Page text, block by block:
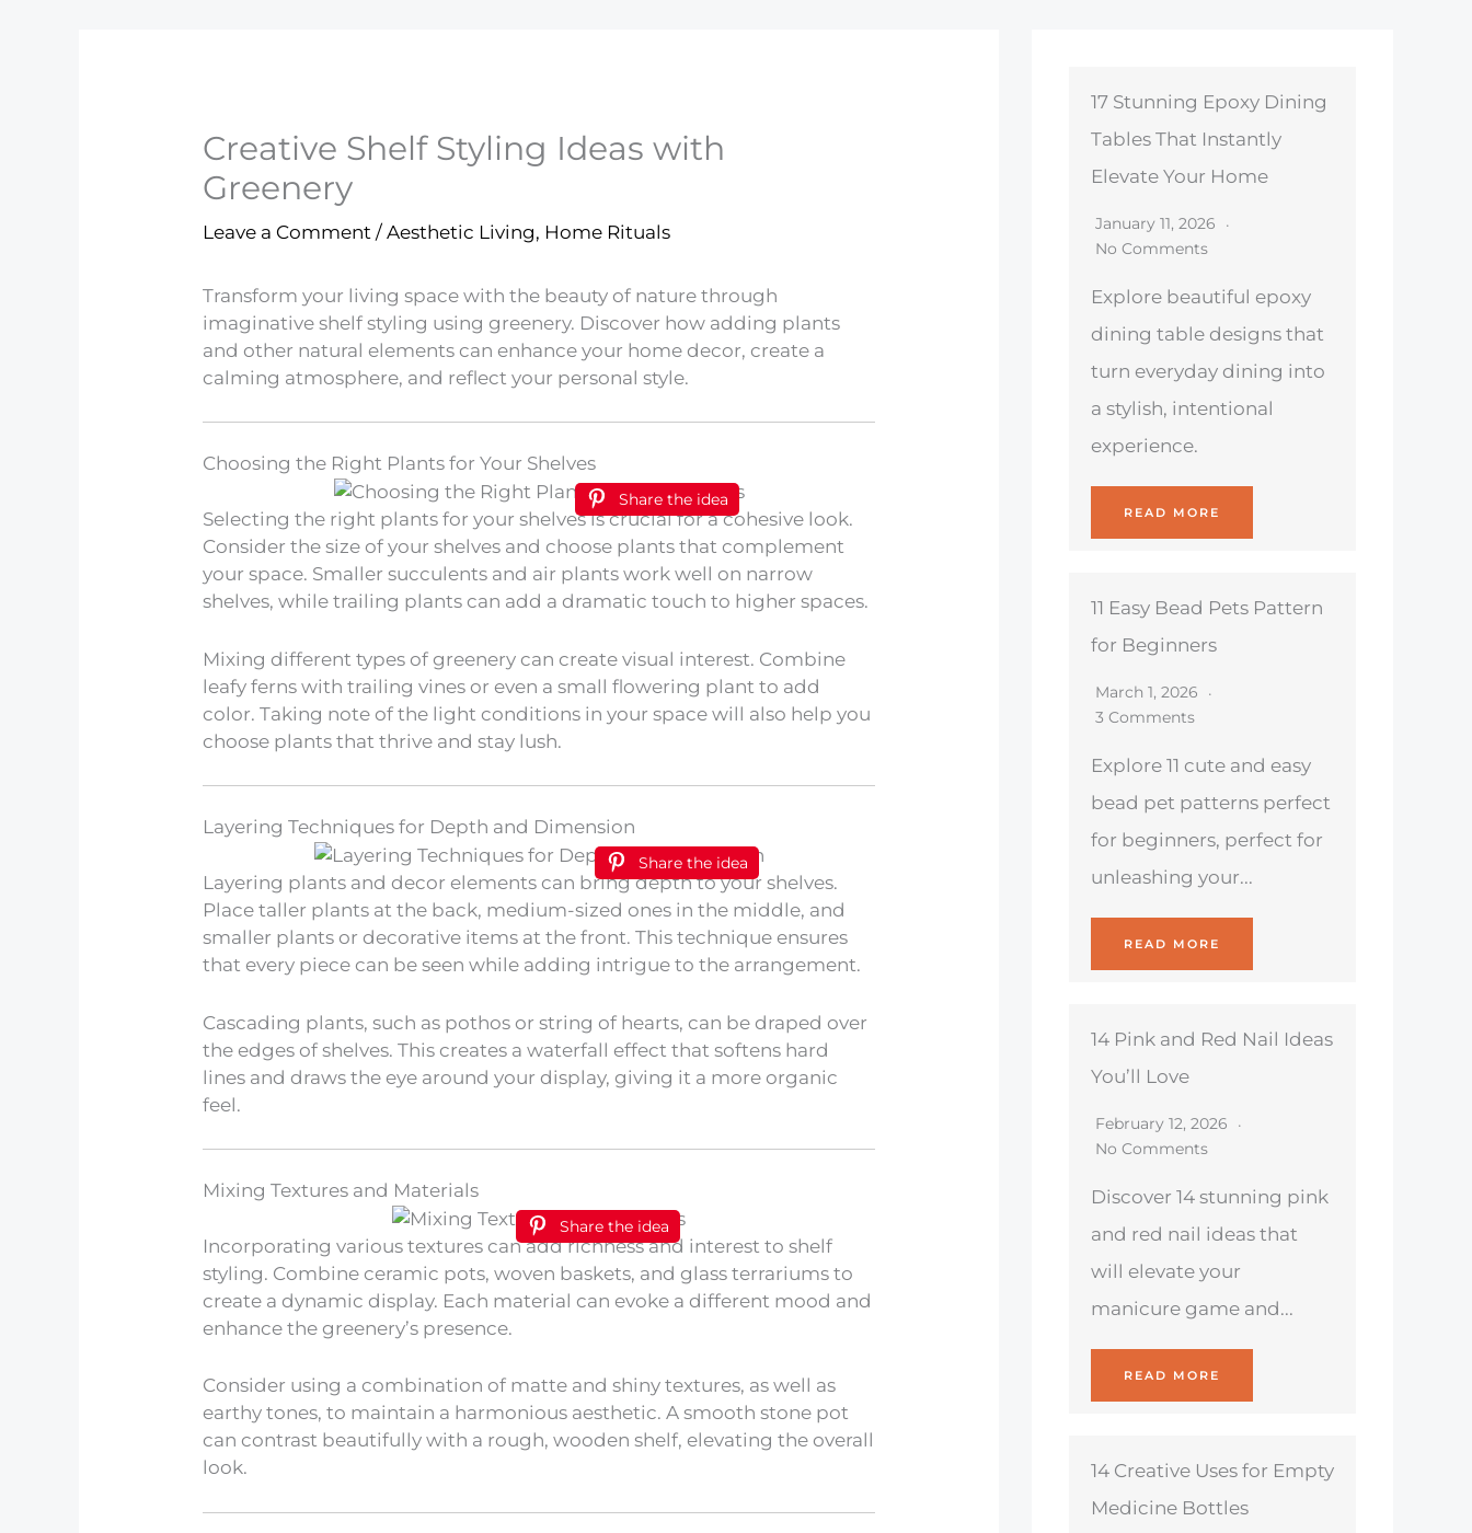
Creative Shelf Styling Ideas with
Greenery
Leave a Comment /Aesthetic Living, Home Rituals
Transform your living space with the beauty of nature through
imaginative shelf styling using greenery. Discover how adding plants
and other natural elements can enhance your home decor, create a
calming atmosphere, and reflect your personal style.
Choosing the Right Plants for Your Shelves
Share the idea
Selecting the right plants for your shelves is crucial for a cohesive look.
Consider the size of your shelves and choose plants that complement
your space. Smaller succulents and air plants work well on narrow
shelves, while trailing plants can add a dramatic touch to higher spaces.
Mixing different types of greenery can create visual interest. Combine
leafy ferns with trailing vines or even a small flowering plant to add
color. Taking note of the light conditions in your space will also help you
choose plants that thrive and stay lush.
Layering Techniques for Depth and Dimension
Share the idea
Layering plants and decor elements can bring depth to your shelves.
Place taller plants at the back, medium-sized ones in the middle, and
smaller plants or decorative items at the front. This technique ensures
that every piece can be seen while adding intrigue to the arrangement.
Cascading plants, such as pothos or string of hearts, can be draped over
the edges of shelves. This creates a waterfall effect that softens hard
lines and draws the eye around your display, giving it a more organic
feel.
Mixing Textures and Materials
Share the idea
Incorporating various textures can add richness and interest to shelf
styling. Combine ceramic pots, woven baskets, and glass terrariums to
create a dynamic display. Each material can evoke a different mood and
enhance the greenery’s presence.
Consider using a combination of matte and shiny textures, as well as
earthy tones, to maintain a harmonious aesthetic. A smooth stone pot
can contrast beautifully with a rough, wooden shelf, elevating the overall
look.
17 Stunning Epoxy Dining
Tables That Instantly
Elevate Your Home
January 11, 2026
No Comments
Explore beautiful epoxy
dining table designs that
turn everyday dining into
a stylish, intentional
experience.
READ MORE
11 Easy Bead Pets Pattern
for Beginners
March 1, 2026
3 Comments
Explore 11 cute and easy
bead pet patterns perfect
for beginners, perfect for
unleashing your...
READ MORE
14 Pink and Red Nail Ideas
You’ll Love
February 12, 2026
No Comments
Discover 14 stunning pink
and red nail ideas that
will elevate your
manicure game and...
READ MORE
14 Creative Uses for Empty
Medicine Bottles